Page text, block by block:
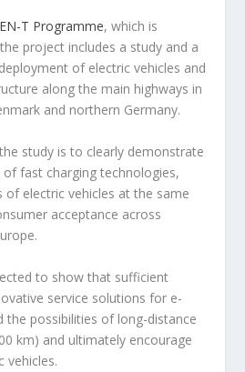
T Programme, which is
project includes a study and a
of electric vehicles and
along the main highways in
and northern Germany.
study is to clearly demonstrate
fast charging technologies,
of electric vehicles at the same
acceptance across
to show that sufficient
service solutions for e-
the possibilities of long-distance
km) and ultimately encourage
vehicles.